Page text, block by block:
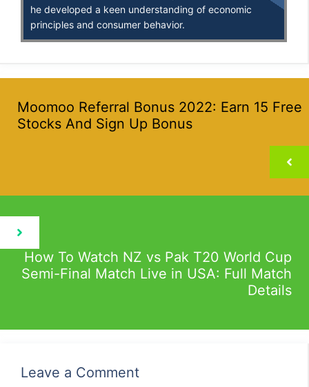
he developed a keen understanding of economic
principles and consumer behavior.
Moomoo Referral Bonus 2022: Earn 15 Free
Stocks And Sign Up Bonus
How To Watch NZ vs Pak T20 World Cup
Semi-Final Match Live in USA: Full Match
Details
Leave a Comment